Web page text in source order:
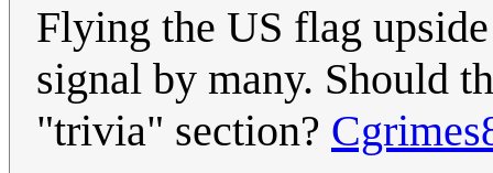
Flying the US flag
signal by many. Should
"trivia" section?